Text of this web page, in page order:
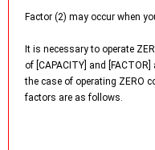
Factor (2) may occur when
It is necessary to operate
of [CAPACITY] and
the case of operating ZERO
factors are as follows.